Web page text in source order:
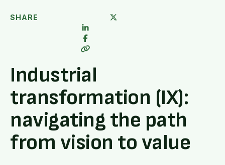
SHARE
Industrial
transformation (IX):
navigating the path
from vision to value